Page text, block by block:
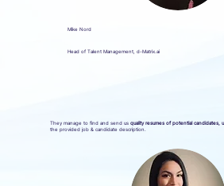
Mike Nord
Head of Talent Management, d-Matrix.ai
They manage to find and send us quality resumes of potential candidates,
the provided job & candidate description.